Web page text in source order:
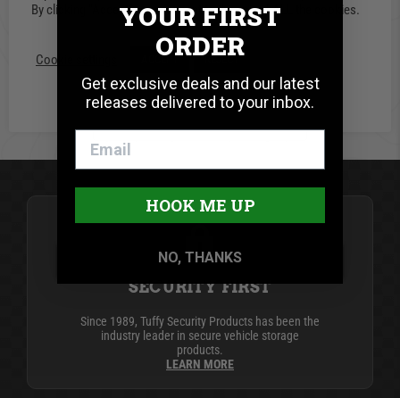
Write A Review
SECURITY FIRST
Since 1989, Tuffy Security Products has been the
industry leader in secure vehicle storage
products.
LEARN MORE
By clicking “Accept”, you consent to the use of ALL the cookies.
Cookie settings ACCEPT REJECT
YOUR FIRST
ORDER
Get exclusive deals and our latest
releases delivered to your inbox.
HOOK ME UP
NO, THANKS